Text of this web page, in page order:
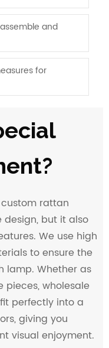
and
for
rattan
design, but it also
We use high
to ensure the
lamp. Whether as
pieces, wholesale
perfectly into a
giving you
visual enjoyment.